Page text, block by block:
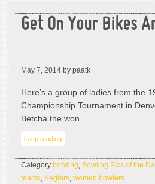
Get On Your Bikes
May 7, 2014 by paatk
Here’s a group of ladies from the
Championship Tournament in
Betcha the won …
keep reading
Category bowling, Bowling Pics of the
teams, Keglers, women bowlers